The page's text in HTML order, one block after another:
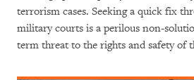
terrorism cases. Seeking a quick fix
military courts is a perilous non-
term threat to the rights and safety of